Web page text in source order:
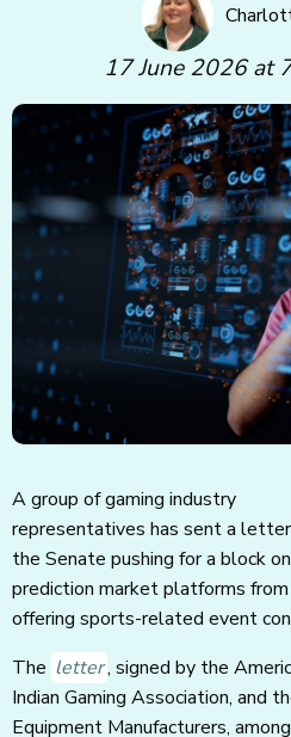
17 June 2026 at
A group of gaming industry
representatives has sent a
the Senate pushing for a block on
prediction market platforms from
offering sports-related event
The letter, signed by the
Indian Gaming Association, and
Equipment Manufacturers,